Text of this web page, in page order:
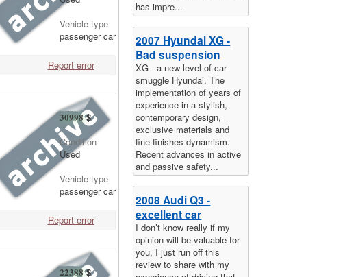
Vehicle type
passenger car
Report error
30998 $
Condition
Used
Vehicle type
passenger car
Report error
22388 $
has impre...
2007 Hyundai XG -
Bad suspension
XG - a new level of car
smuggle Hyundai. The
implementation of years of
experience in a stylish,
contemporary design,
exclusive materials and
fine finishes dynamism.
Recent advances in active
and passive safety...
2008 Audi Q3 -
excellent car
I don’t know really if my
opinion will be valuable for
you, I just run off this
review to share with my